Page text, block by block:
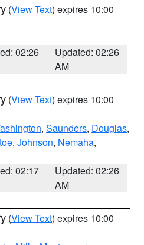
(View Text) expires 10:00
02:26
Updated: 02:26
AM
(View Text) expires 10:00
, Saunders, Douglas,
, Johnson, Nemaha,
02:17
Updated: 02:26
AM
(View Text) expires 10:00